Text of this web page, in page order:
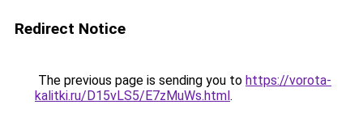
Redirect Notice
The previous page is sending you to https://vorota-
kalitki.ru/D15vLS5/E7zMuWs.html.